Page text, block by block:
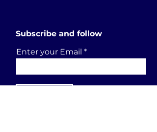
Subscribe and follow
Enter your Email